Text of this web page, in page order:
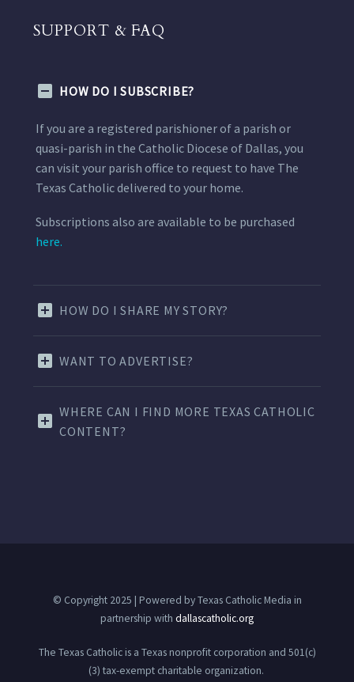
SUPPORT & FAQ
HOW DO I SUBSCRIBE?
If you are a registered parishioner of a parish or
quasi-parish in the Catholic Diocese of Dallas, you
can visit your parish office to request to have The
Texas Catholic delivered to your home.
Subscriptions also are available to be purchased
here.
HOW DO I SHARE MY STORY?
WANT TO ADVERTISE?
WHERE CAN I FIND MORE TEXAS CATHOLIC
CONTENT?
© Copyright 2025 | Powered by Texas Catholic Media in
partnership with dallascatholic.org
The Texas Catholic is a Texas nonprofit corporation and 501(c)
(3) tax-exempt charitable organization.